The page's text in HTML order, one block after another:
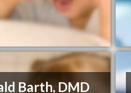
Barth, DMD